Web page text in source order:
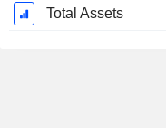
Total Assets